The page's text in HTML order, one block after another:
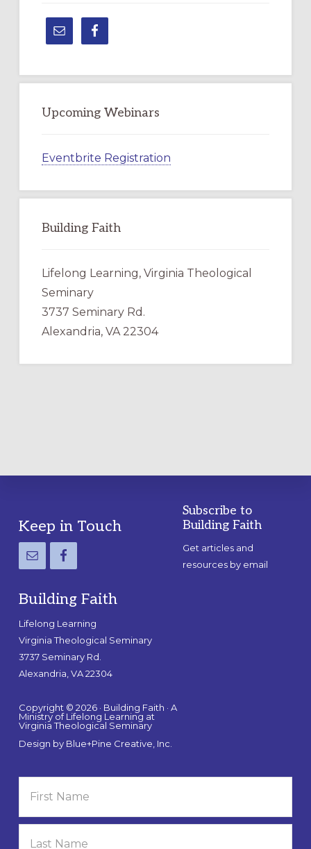
Upcoming Webinars
Eventbrite Registration
Building Faith
Lifelong Learning, Virginia Theological
Seminary
3737 Seminary Rd.
Alexandria, VA 22304
Footer
Keep in Touch
Building Faith
Lifelong Learning
Virginia Theological Seminary
3737 Seminary Rd.
Alexandria, VA 22304
Copyright © 2026 · Building Faith · A
Ministry of Lifelong Learning at
Virginia Theological Seminary
Design by Blue+Pine Creative, Inc.
Subscribe to
Building Faith
Get articles and
resources by email